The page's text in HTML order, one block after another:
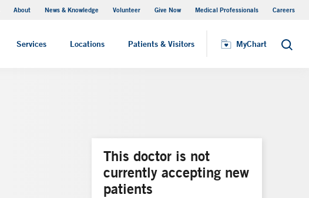
About News & Knowledge Volunteer Give Now Medical Professionals Careers
Services Locations Patients & Visitors MyChart Search
MyChart
This doctor is not
currently accepting new
patients